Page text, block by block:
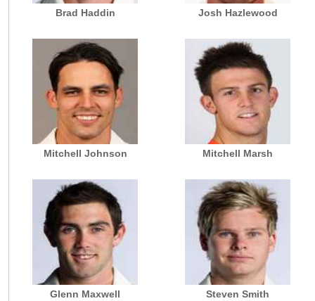
Brad Haddin Josh Hazlewood
Mitchell Johnson Mitchell Marsh
Glenn Maxwell Steven Smith